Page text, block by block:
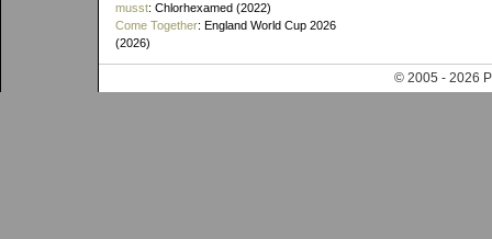
musst: Chlorhexamed (2022)
Come Together: England World Cup 2026
(2026)
© 2005 - 2026